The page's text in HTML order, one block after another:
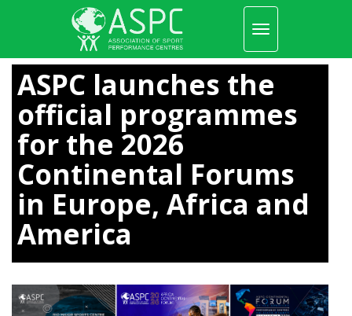
main
content
Toggle
navigation
ASPC launches the
official programmes
for the 2026
Continental Forums
in Europe, Africa and
America